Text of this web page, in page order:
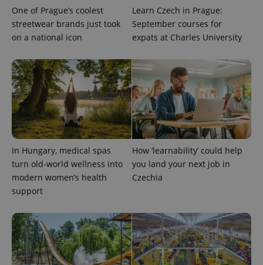
One of Prague’s coolest
streetwear brands just took
on a national icon
Learn Czech in Prague:
September courses for
expats at Charles University
In Hungary, medical spas
turn old-world wellness into
modern women’s health
support
How ‘learnability’ could help
you land your next job in
Czechia